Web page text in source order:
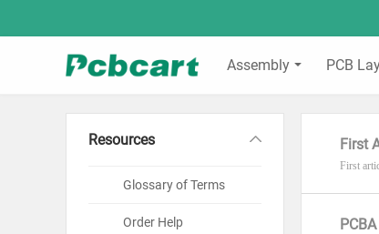
Assembly PCB
Resources
Glossary of Terms
Order Help
First
First